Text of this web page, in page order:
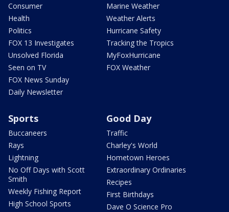
Consumer
Health
Politics
FOX 13 Investigates
Unsolved Florida
Seen on TV
FOX News Sunday
Daily Newsletter
Marine Weather
Weather Alerts
Hurricane Safety
Tracking the Tropics
MyFoxHurricane
FOX Weather
Sports
Buccaneers
Rays
Lightning
No Off Days with Scott
Smith
Weekly Fishing Report
High School Sports
Good Day
Traffic
Charley's World
Hometown Heroes
Extraordinary Ordinaries
Recipes
First Birthdays
Dave O Science Pro